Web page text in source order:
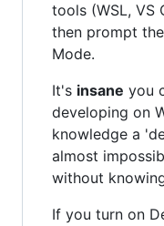
tools (WSL, VS
then prompt
Mode.
It's insane you
developing on
knowledge a
almost
without
If you turn on